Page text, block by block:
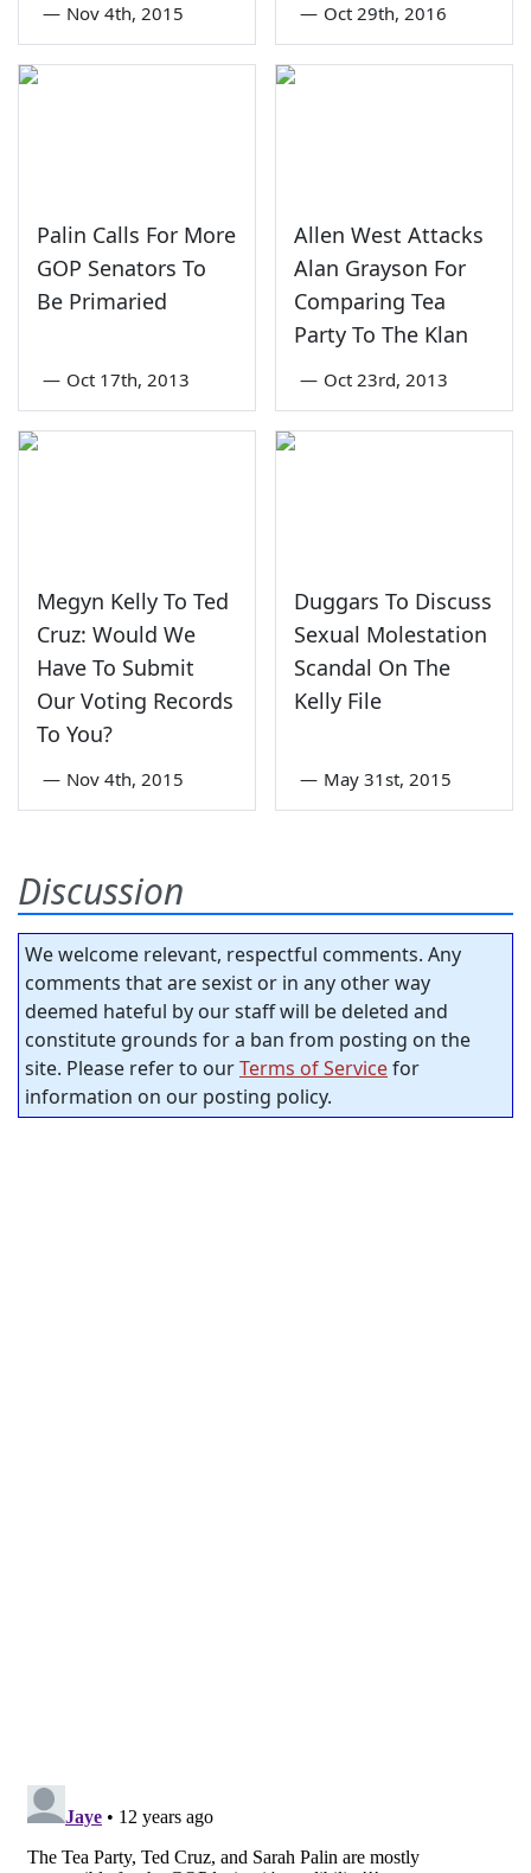
— Nov 4th, 2015 — Oct 29th, 2016
Palin Calls For More
GOP Senators To
Be Primaried
— Oct 17th, 2013
Allen West Attacks
Alan Grayson For
Comparing Tea
Party To The Klan
— Oct 23rd, 2013
Megyn Kelly To Ted
Cruz: Would We
Have To Submit
Our Voting Records
To You?
— Nov 4th, 2015
Duggars To Discuss
Sexual Molestation
Scandal On The
Kelly File
— May 31st, 2015
Discussion
We welcome relevant, respectful comments. Any
comments that are sexist or in any other way
deemed hateful by our staff will be deleted and
constitute grounds for a ban from posting on the
site. Please refer to ourTerms of Servicefor
information on our posting policy.